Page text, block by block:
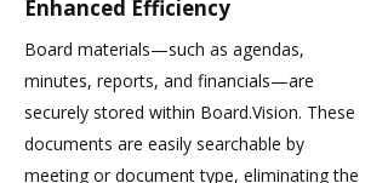
Enhanced Efficiency
Board materials—such as agendas,
minutes, reports, and financials—are
securely stored within Board.Vision. These
documents are easily searchable by
meeting or document type, eliminating the